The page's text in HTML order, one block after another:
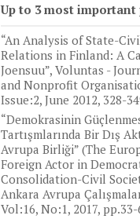
Up to 3 most
“An Analysis of State-
Relations in Finland: A
Joensuu”, Voluntas -
and Nonprofit
Issue:2, June 2012, 328-
“Demokrasinin
Tartışmlarında Bir Dış
Avrupa Birliği” (The
Foreign Actor in
Consolidation-Civil
Ankara Avrupa
Vol:16, No:1, 2017, pp.33-